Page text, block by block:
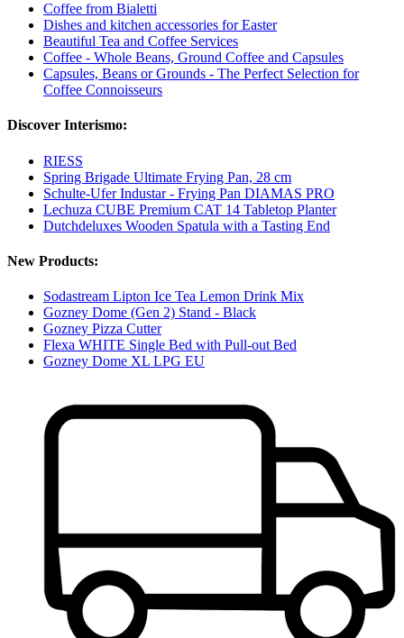
Coffee from Bialetti
Dishes and kitchen accessories for Easter
Beautiful Tea and Coffee Services
Coffee - Whole Beans, Ground Coffee and Capsules
Capsules, Beans or Grounds - The Perfect Selection for
Coffee Connoisseurs
Discover Interismo:
RIESS
Spring Brigade Ultimate Frying Pan, 28 cm
Schulte-Ufer Industar - Frying Pan DIAMAS PRO
Lechuza CUBE Premium CAT 14 Tabletop Planter
Dutchdeluxes Wooden Spatula with a Tasting End
New Products:
Sodastream Lipton Ice Tea Lemon Drink Mix
Gozney Dome (Gen 2) Stand - Black
Gozney Pizza Cutter
Flexa WHITE Single Bed with Pull-out Bed
Gozney Dome XL LPG EU